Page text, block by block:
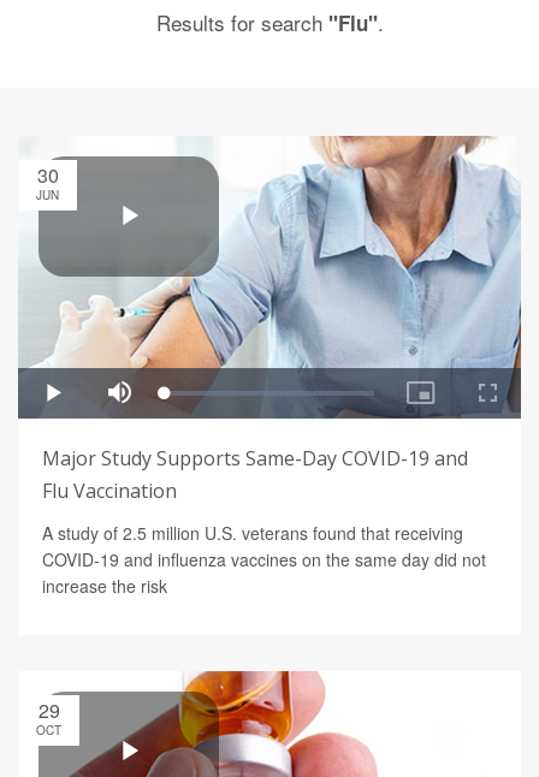
Results for search "Flu".
30
JUN
Major Study Supports Same-Day COVID-19 and
Flu Vaccination
A study of 2.5 million U.S. veterans found that receiving
COVID-19 and influenza vaccines on the same day did not
increase the risk
29
OCT